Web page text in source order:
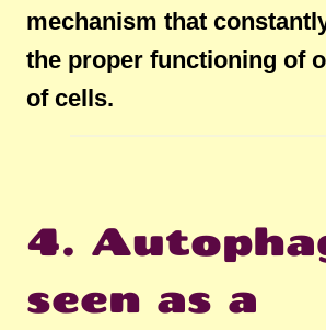
mechanism that
the proper functioning of
of cells.
4.
seen as a